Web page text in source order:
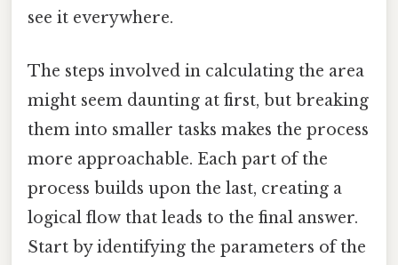
see it everywhere.
The steps involved in calculating the area
might seem daunting at first, but breaking
them into smaller tasks makes the process
more approachable. Each part of the
process builds upon the last, creating a
logical flow that leads to the final answer.
Start by identifying the parameters of the